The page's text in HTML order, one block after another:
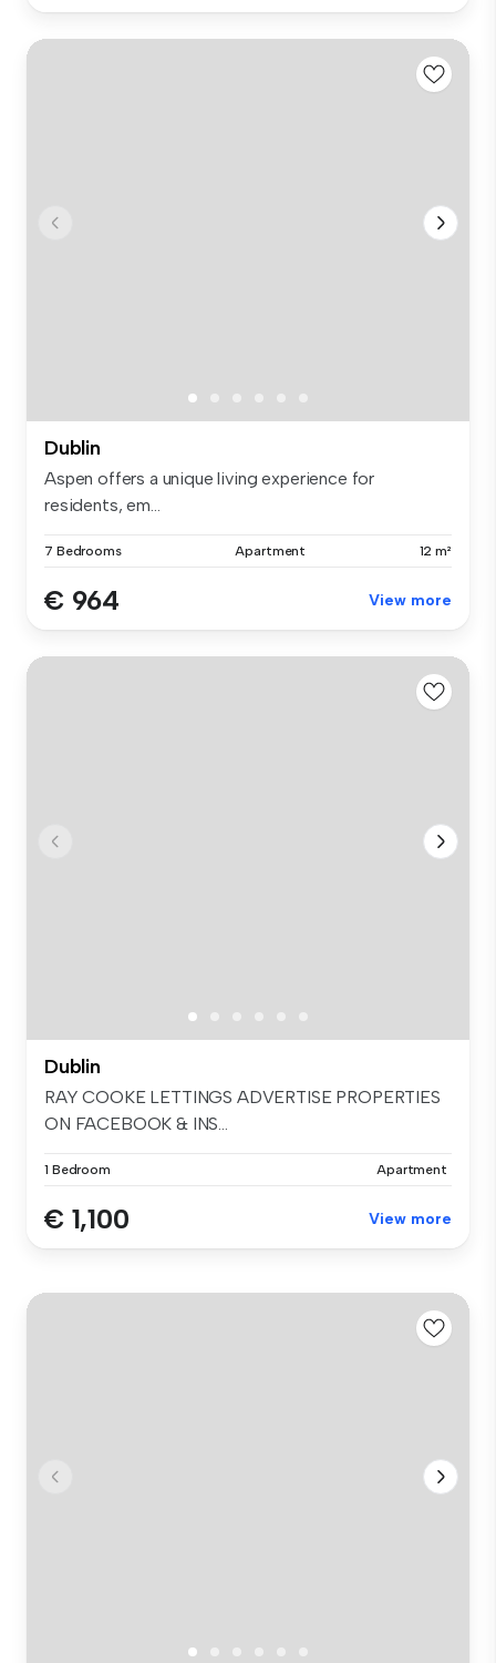
Dublin
Aspen offers a unique living experience for
residents, em...
7 Bedrooms Apartment 12 m²
€ 964 View more
Dublin
RAY COOKE LETTINGS ADVERTISE PROPERTIES
ON FACEBOOK & INS...
1 Bedroom Apartment
€ 1,100 View more